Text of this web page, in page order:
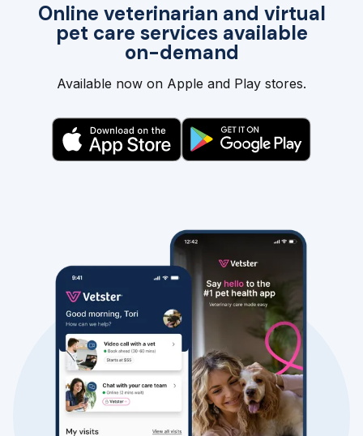
Online veterinarian and virtual
pet care services available
on-demand
Available now on Apple and Play stores.